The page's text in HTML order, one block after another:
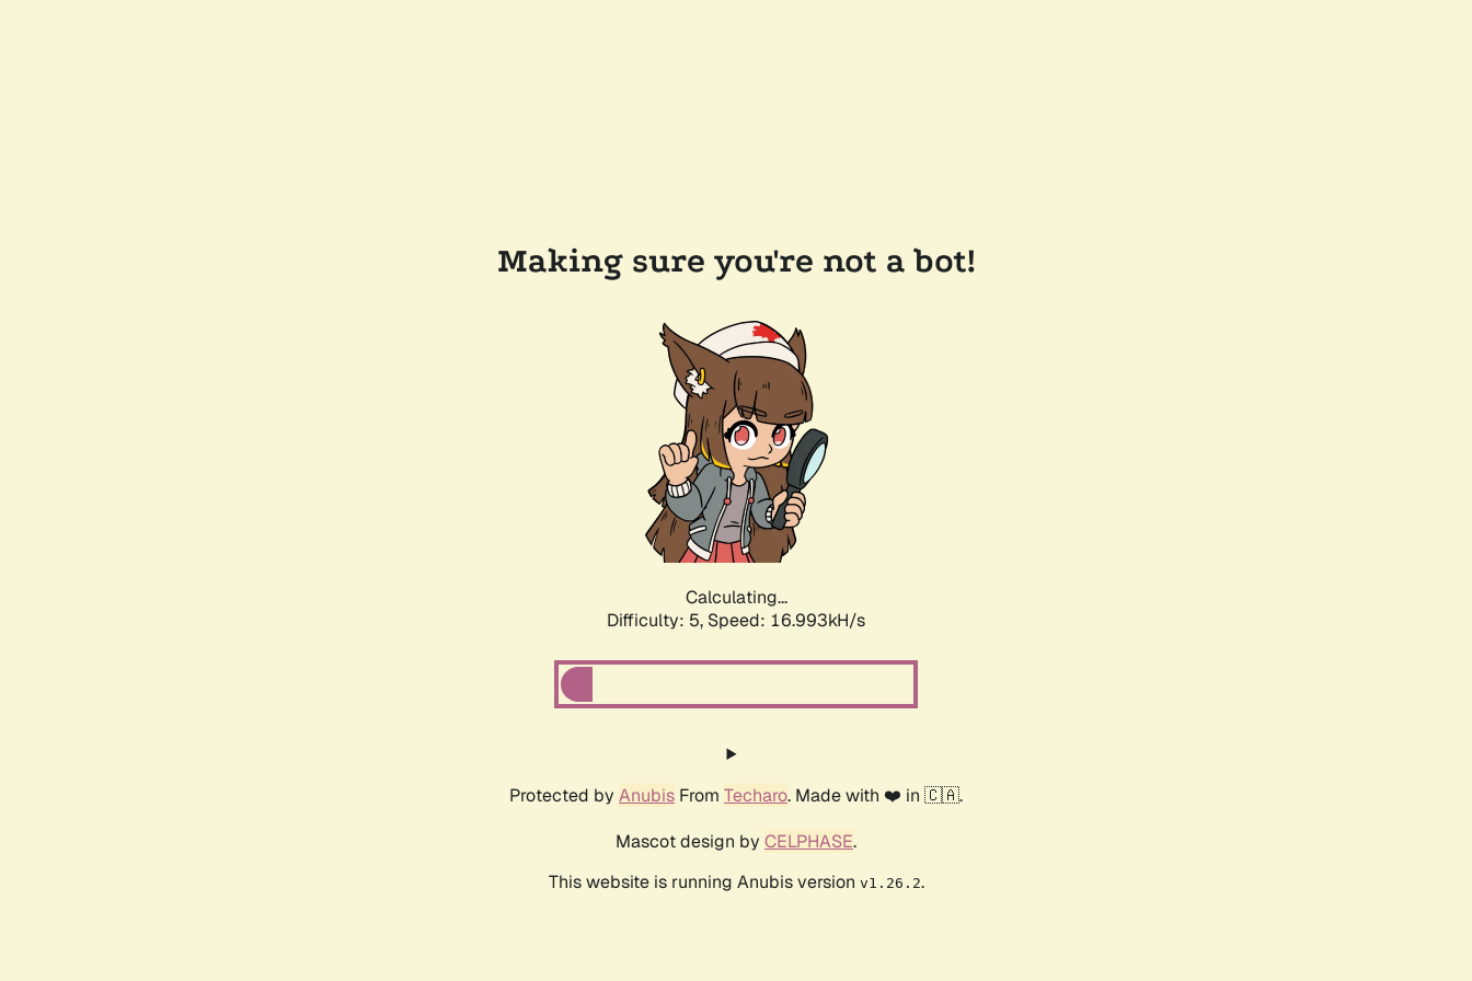
Making sure you're not a bot!
Calculating...
Difficulty: 5, Speed: 16.993kH/s
Protected by Anubis From Techaro. Made with ❤️ in 🇨🇦.
Mascot design by CELPHASE.
This website is running Anubis version v1.26.2.